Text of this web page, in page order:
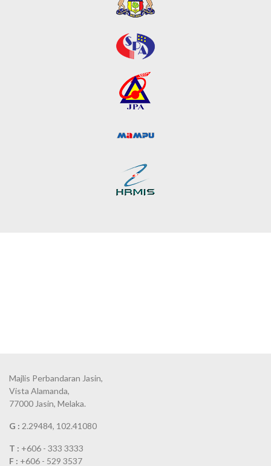
Majlis Perbandaran Jasin,
Vista Alamanda,
77000 Jasin, Melaka.
G : 2.29484, 102.41080
T : +606 - 333 3333
F : +606 - 529 3537